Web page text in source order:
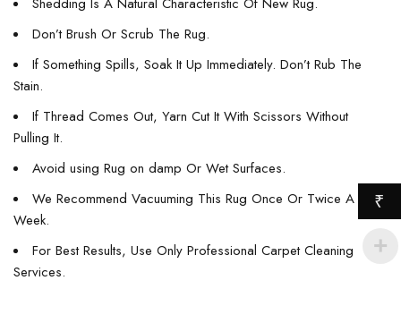
Don’t Brush Or Scrub The Rug.
If Something Spills, Soak It Up Immediately. Don’t Rub The
Stain.
If Thread Comes Out, Yarn Cut It With Scissors Without
Pulling It.
Avoid using Rug on damp Or Wet Surfaces.
We Recommend Vacuuming This Rug Once Or Twice A
Week.
For Best Results, Use Only Professional Carpet Cleaning
Services.
₹